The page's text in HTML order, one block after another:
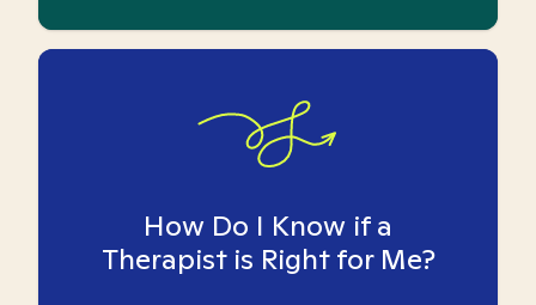
How Do I Know if a
Therapist is Right for Me?